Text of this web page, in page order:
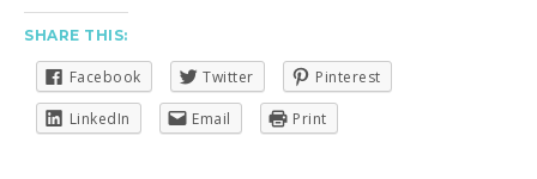
SHARE THIS:
Facebook Twitter Pinterest
LinkedIn Email Print